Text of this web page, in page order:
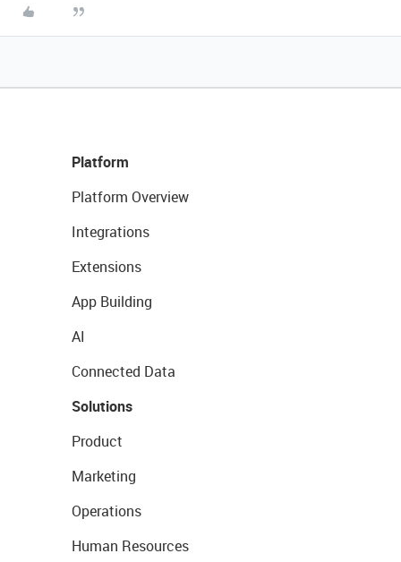
Platform
Platform Overview
Integrations
Extensions
App Building
AI
Connected Data
Solutions
Product
Marketing
Operations
Human Resources